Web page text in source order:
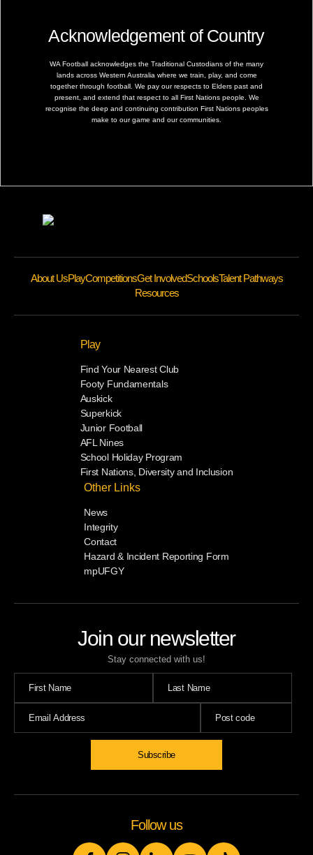
Acknowledgement of Country
WA Football acknowledges the Traditional Custodians of the many
lands across Western Australia where we train, play, and come
together through football. We pay our respects to Elders past and
present, and extend that respect to all First Nations people. We
recognise the deep and continuing contribution First Nations peoples
make to our game and our communities.
Join our newsletter
Stay connected with us!
About UsPlayCompetitionsGet InvolvedSchoolsTalent Pathways
Resources
Play
Find Your Nearest Club
Footy Fundamentals
Auskick
Superkick
Junior Football
AFL Nines
School Holiday Program
First Nations, Diversity and Inclusion
Other Links
News
Integrity
Contact
Hazard & Incident Reporting Form
mpUFGY
Follow us